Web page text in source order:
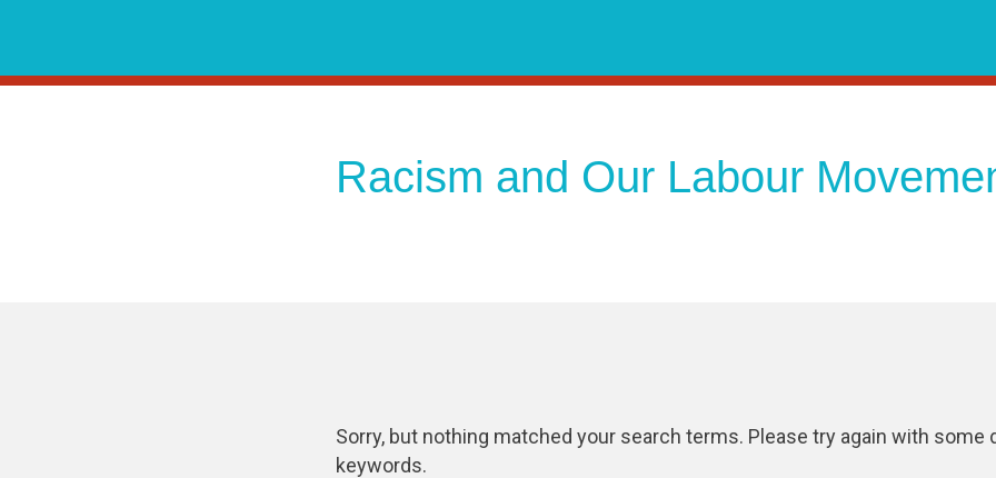
content
Racism and Our Labour
Sorry, but nothing matched your search terms. Please try again with some
keywords.